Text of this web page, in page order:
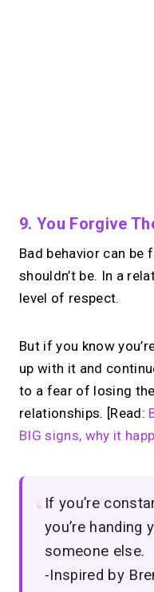
9. You Forgive
Bad behavior can be
shouldn’t be. In a
level of respect.
But if you know
up with it and
to a fear of losing
relationships. [Read:
BIG signs, why it
If you’re
you’re
someone else.
-Inspired by